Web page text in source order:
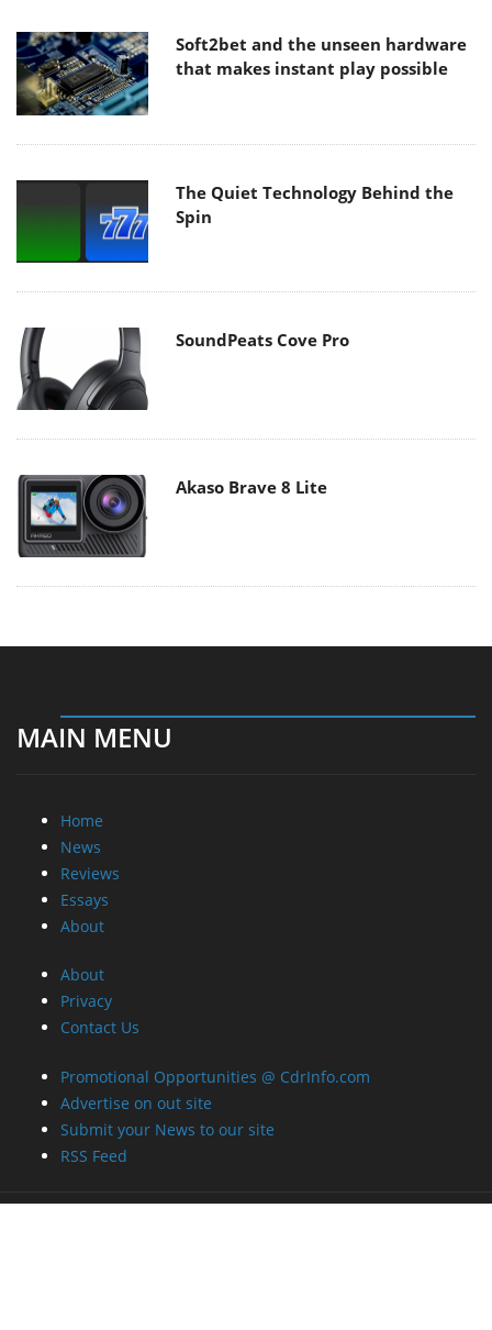
Soft2bet and the unseen hardware
that makes instant play possible
The Quiet Technology Behind the
Spin
SoundPeats Cove Pro
Akaso Brave 8 Lite
MAIN MENU
Home
News
Reviews
Essays
About
About
Privacy
Contact Us
Promotional Opportunities @ CdrInfo.com
Advertise on out site
Submit your News to our site
RSS Feed